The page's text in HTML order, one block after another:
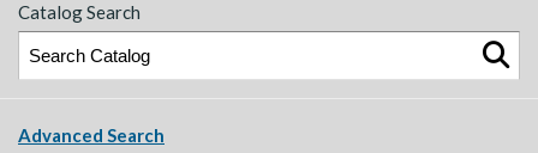
Catalog Search
Advanced Search